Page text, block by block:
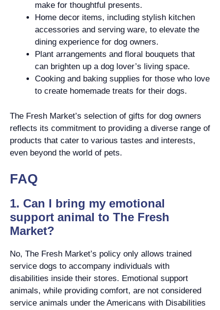
make for thoughtful presents.
Home decor items, including stylish kitchen
accessories and serving ware, to elevate the
dining experience for dog owners.
Plant arrangements and floral bouquets that
can brighten up a dog lover’s living space.
Cooking and baking supplies for those who love
to create homemade treats for their dogs.
The Fresh Market’s selection of gifts for dog owners
reflects its commitment to providing a diverse range of
products that cater to various tastes and interests,
even beyond the world of pets.
FAQ
1. Can I bring my emotional
support animal to The Fresh
Market?
No, The Fresh Market’s policy only allows trained
service dogs to accompany individuals with
disabilities inside their stores. Emotional support
animals, while providing comfort, are not considered
service animals under the Americans with Disabilities